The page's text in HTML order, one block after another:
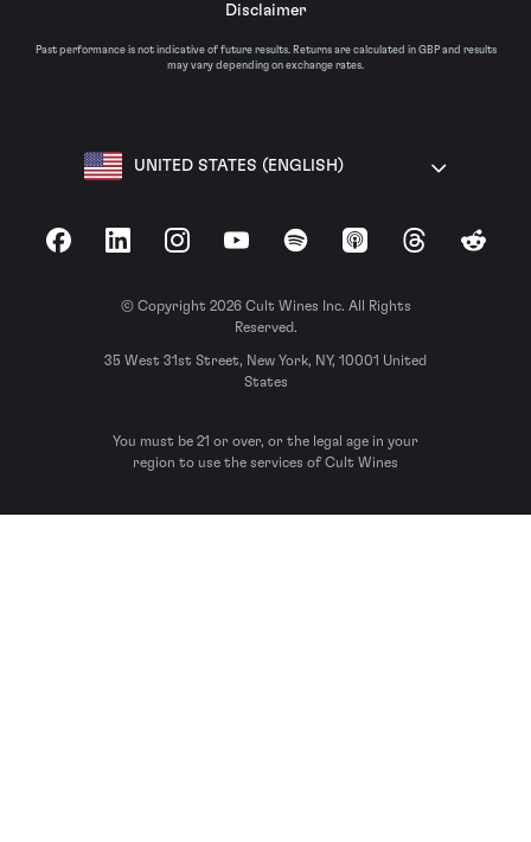
Disclaimer
Past performance is not indicative of future results. Returns are calculated in GBP and results
may vary depending on exchange rates.
UNITED STATES (ENGLISH)
FacebookLinkedInInstagramYouTubeSpotify Apple Podcasts
ThreadsReddit
© Copyright 2026 Cult Wines Inc. All Rights
Reserved.
35 West 31st Street, New York, NY, 10001 United
States
You must be 21 or over, or the legal age in your
region to use the services of Cult Wines